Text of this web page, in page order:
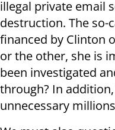
illegal private email
destruction. The so-
financed by Clinton
or the other, she is
been investigated
through? In
unnecessary